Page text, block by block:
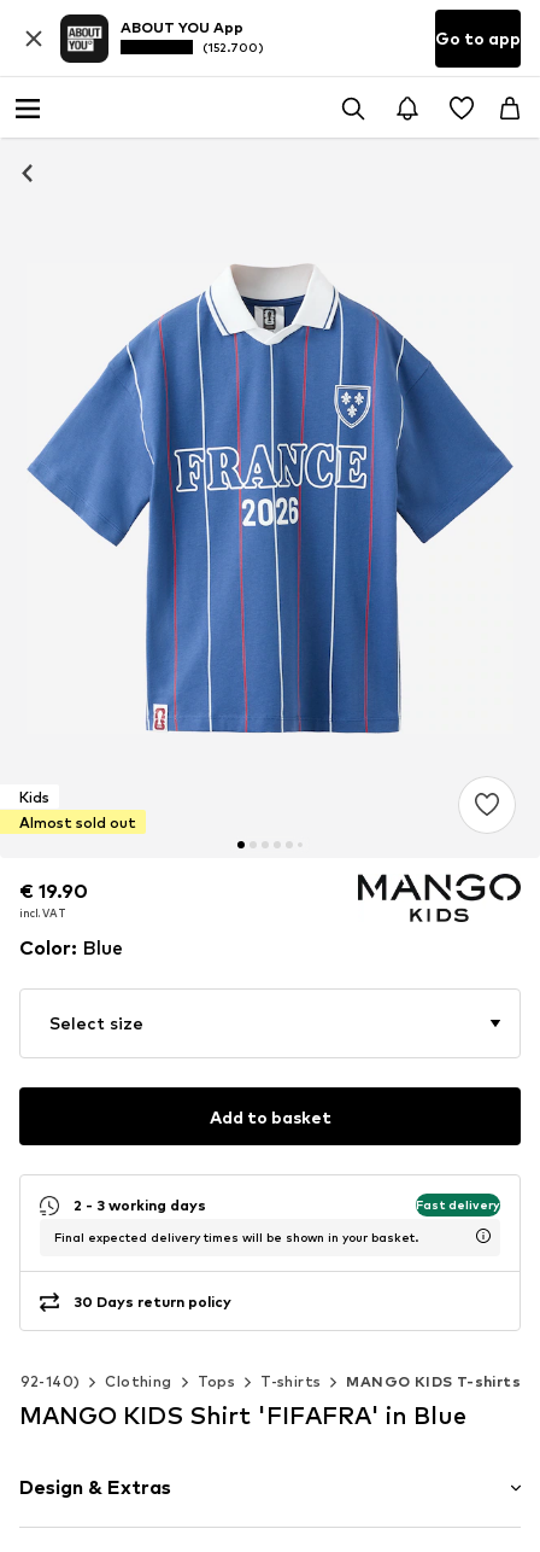
ABOUT YOU App
(152.700) Go to app
Kids
Almost sold out
€ 19.90
incl. VAT
€ 19.90
incl. VAT
Color: Blue
Select size
Add to basket
2 - 3 working days Fast delivery
Final expected delivery times will be shown in your basket.
30 Days return policy
92-140) Clothing Tops T-shirts MANGO KIDS T-shirts
MANGO KIDS Shirt 'FIFAFRA' in Blue
Design & Extras